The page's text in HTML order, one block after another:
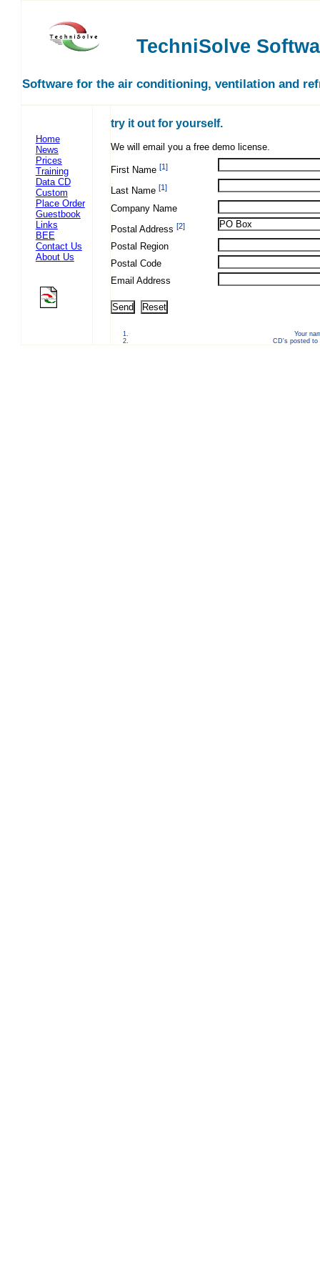
TechniSolve
Software for the air conditioning, ventilation and
Home
News
Prices
Training
Data CD
Custom
Place Order
Guestbook
Links
BEE
Contact Us
About Us
try it out for yourself.
We will email you a free demo license.
First Name [1]
Last Name [1]
Company Name
Postal Address [2]
Postal Region
Postal Code
Email Address
Your
CD's posted to